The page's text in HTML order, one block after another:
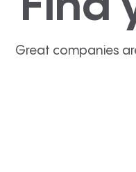
Great companies